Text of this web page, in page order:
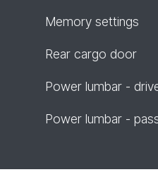
Memory settings
Rear cargo door
Power lumbar -
Power lumbar -